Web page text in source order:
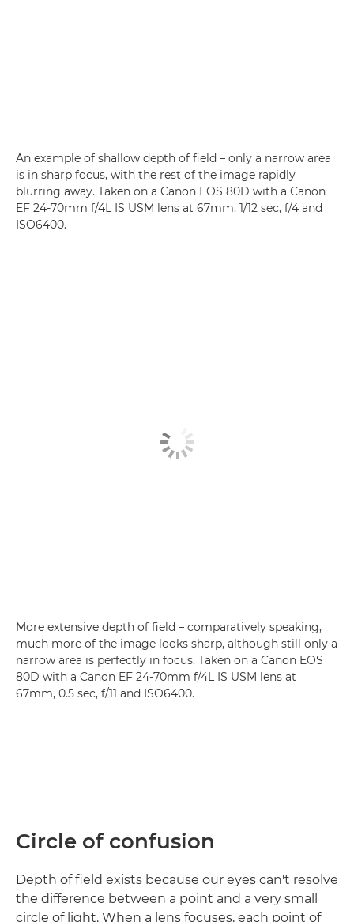
An example of shallow depth of field – only a narrow area
is in sharp focus, with the rest of the image rapidly
blurring away. Taken on a Canon EOS 80D with a Canon
EF 24-70mm f/4L IS USM lens at 67mm, 1/12 sec, f/4 and
ISO6400.
More extensive depth of field – comparatively speaking,
much more of the image looks sharp, although still only a
narrow area is perfectly in focus. Taken on a Canon EOS
80D with a Canon EF 24-70mm f/4L IS USM lens at
67mm, 0.5 sec, f/11 and ISO6400.
Circle of confusion
Depth of field exists because our eyes can't resolve
the difference between a point and a very small
circle of light. When a lens focuses, each point of